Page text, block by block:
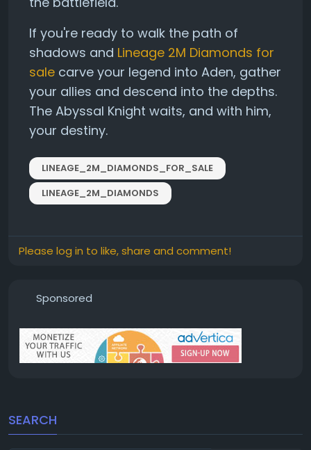
If you're ready to walk the path of
shadows and Lineage 2M Diamonds for
sale carve your legend into Aden, gather
your allies and descend into the depths.
The Abyssal Knight waits, and with him,
your destiny.
LINEAGE_2M_DIAMONDS_FOR_SALE
LINEAGE_2M_DIAMONDS
Please log in to like, share and comment!
Sponsored
SEARCH